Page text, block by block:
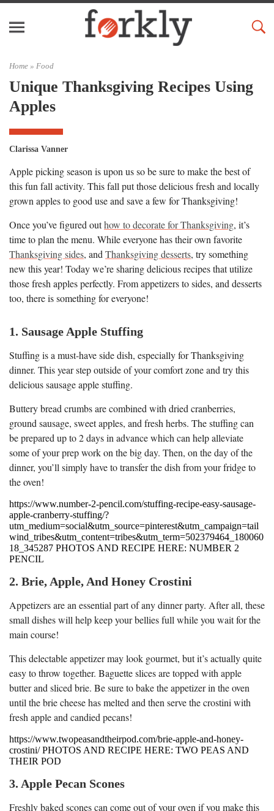
Home » Food
Unique Thanksgiving Recipes Using
Apples
Clarissa Vanner
Apple picking season is upon us so be sure to make the best of
this fun fall activity. This fall put those delicious fresh and locally
grown apples to good use and save a few for Thanksgiving!
Once you’ve figured outhow to decorate for Thanksgiving, it’s
time to plan the menu. While everyone has their own favorite
Thanksgiving sides, and Thanksgiving desserts, try something
new this year! Today we’re sharing delicious recipes that utilize
those fresh apples perfectly. From appetizers to sides, and desserts
too, there is something for everyone!
1. Sausage Apple Stuffing
Stuffing is a must-have side dish, especially for Thanksgiving
dinner. This year step outside of your comfort zone and try this
delicious sausage apple stuffing.
Buttery bread crumbs are combined with dried cranberries,
ground sausage, sweet apples, and fresh herbs. The stuffing can
be prepared up to 2 days in advance which can help alleviate
some of your prep work on the big day. Then, on the day of the
dinner, you’ll simply have to transfer the dish from your fridge to
the oven!
https://www.number-2-pencil.com/stuffing-recipe-easy-sausage-
apple-cranberry-stuffing/?
utm_medium=social&utm_source=pinterest&utm_campaign=tail
wind_tribes&utm_content=tribes&utm_term=502379464_180060
18_345287 PHOTOS AND RECIPE HERE: NUMBER 2
PENCIL
2. Brie, Apple, And Honey Crostini
Appetizers are an essential part of any dinner party. After all, these
small dishes will help keep your bellies full while you wait for the
main course!
This delectable appetizer may look gourmet, but it’s actually quite
easy to throw together. Baguette slices are topped with apple
butter and sliced brie. Be sure to bake the appetizer in the oven
until the brie cheese has melted and then serve the crostini with
fresh apple and candied pecans!
https://www.twopeasandtheirpod.com/brie-apple-and-honey-
crostini/ PHOTOS AND RECIPE HERE: TWO PEAS AND
THEIR POD
3. Apple Pecan Scones
Freshly baked scones can come out of your oven if you make this